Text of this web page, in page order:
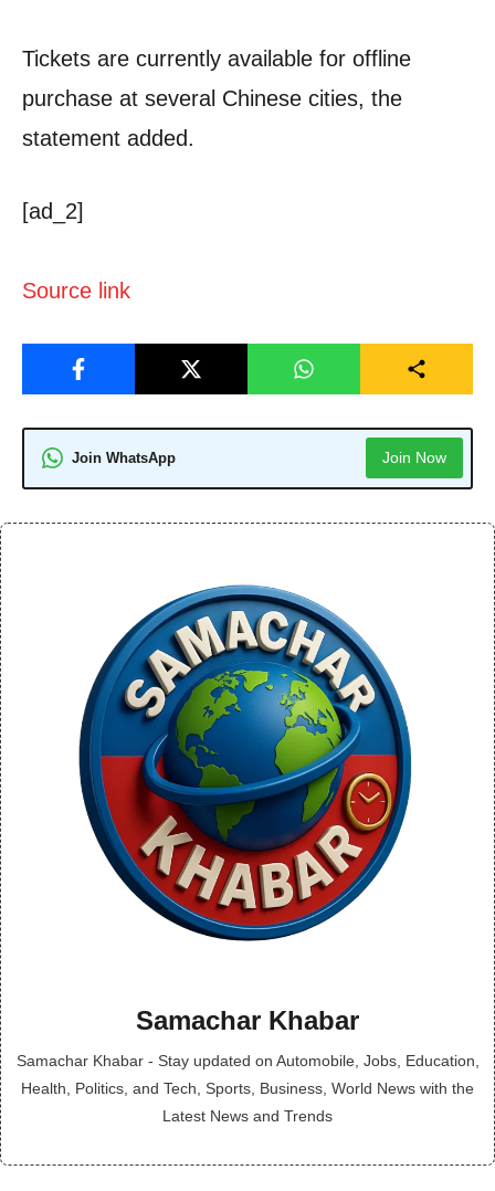
Tickets are currently available for offline
purchase at several Chinese cities, the
statement added.
[ad_2]
Source link
Join WhatsApp Join Now
Samachar Khabar
Samachar Khabar - Stay updated on Automobile, Jobs, Education,
Health, Politics, and Tech, Sports, Business, World News with the
Latest News and Trends